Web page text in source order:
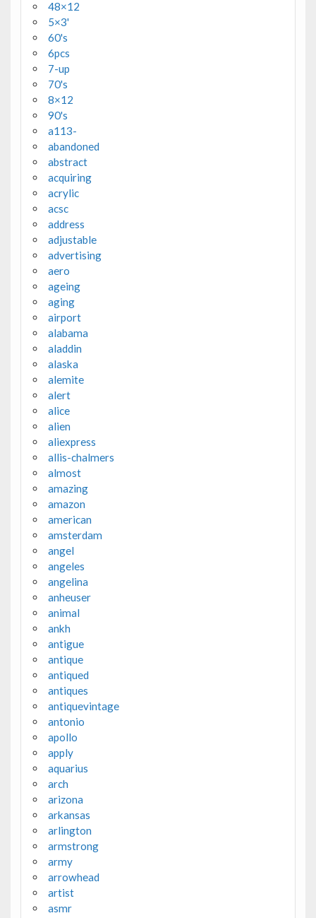
48×12
5×3'
60's
6pcs
7-up
70's
8×12
90's
a113-
abandoned
abstract
acquiring
acrylic
acsc
address
adjustable
advertising
aero
ageing
aging
airport
alabama
aladdin
alaska
alemite
alert
alice
alien
aliexpress
allis-chalmers
almost
amazing
amazon
american
amsterdam
angel
angeles
angelina
anheuser
animal
ankh
antigue
antique
antiqued
antiques
antiquevintage
antonio
apollo
apply
aquarius
arch
arizona
arkansas
arlington
armstrong
army
arrowhead
artist
asmr